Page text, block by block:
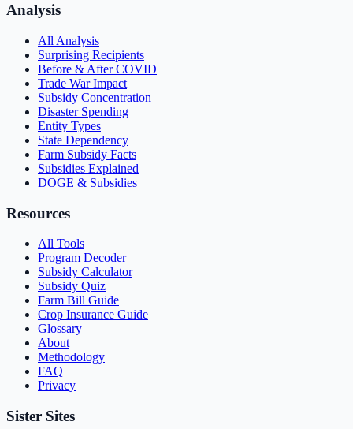
Analysis
All Analysis
Surprising Recipients
Before & After COVID
Trade War Impact
Subsidy Concentration
Disaster Spending
Entity Types
State Dependency
Farm Subsidy Facts
Subsidies Explained
DOGE & Subsidies
Resources
All Tools
Program Decoder
Subsidy Calculator
Subsidy Quiz
Farm Bill Guide
Crop Insurance Guide
Glossary
About
Methodology
FAQ
Privacy
Sister Sites